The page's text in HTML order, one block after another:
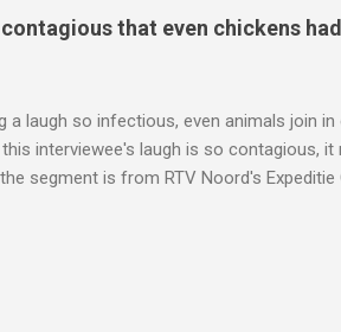
2016, and was put on blood
to the Daily Mail . Read more... More about
http://mashable.com/2017/07/31/
that even chickens
a laugh so infectious, even animals join
interviewee's laugh is so contagious,
segment is from RTV Noord's Expeditie
In all honesty, this may be the purest